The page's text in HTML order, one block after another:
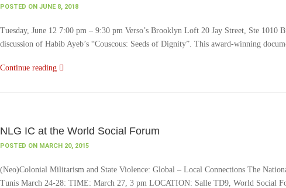
POSTED ON JUNE 8, 2018
Tuesday, June 12 7:00 pm – 9:30 pm Verso’s Brooklyn Loft 20 Jay Street, Ste
discussion of Habib Ayeb’s “Couscous: Seeds of Dignity”. This award-winning
Continue reading
NLG IC at the World Social Forum
POSTED ON MARCH 20, 2015
(Neo)Colonial Militarism and State Violence: Global – Local Connections The
Tunis March 24-28: TIME: March 27, 3 pm LOCATION: Salle TD9, World Social